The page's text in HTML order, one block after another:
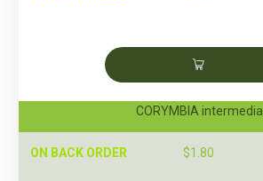
CORYMBIA intermedia
ON BACK ORDER $1.80